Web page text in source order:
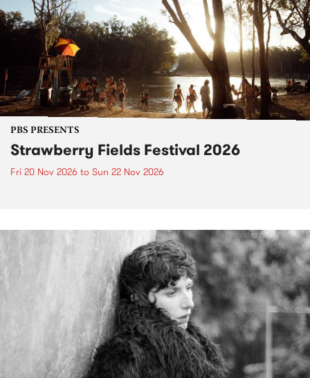
PBS PRESENTS
Strawberry Fields Festival 2026
Fri 20 Nov 2026 to Sun 22 Nov 2026